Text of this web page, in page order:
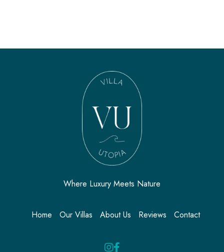
Where Luxury Meets Nature
Home Our Villas About Us Reviews Contact